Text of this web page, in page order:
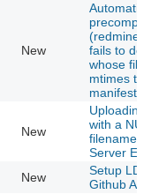
New
Automatic
fails to
whose
mtimes
manifest
New
Uploading
with a
filename
Server
New
Setup
Github